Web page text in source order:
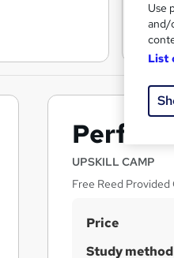
UPSKILL CAMP
Free Reed
S
u
Price
Study method
Use
and/
List